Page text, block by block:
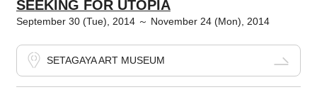
SEEKING FOR UTOPIA
September 30 (Tue), 2014 ～ November 24 (Mon), 2014
SETAGAYA ART MUSEUM